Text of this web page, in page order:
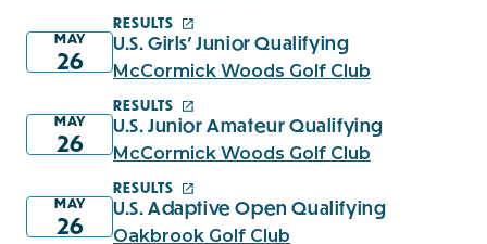
RESULTS
MAY
26
U.S. Girls' Junior Qualifying
McCormick Woods Golf Club
RESULTS
MAY
26
U.S. Junior Amateur Qualifying
McCormick Woods Golf Club
RESULTS
MAY
26
U.S. Adaptive Open Qualifying
Oakbrook Golf Club